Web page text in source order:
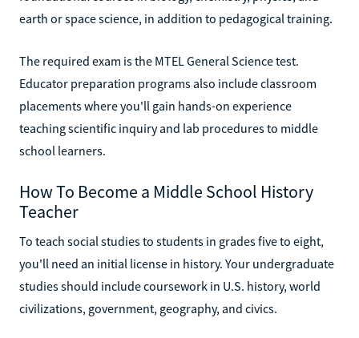
earth or space science, in addition to pedagogical training.
The required exam is the MTEL General Science test.
Educator preparation programs also include classroom
placements where you'll gain hands-on experience
teaching scientific inquiry and lab procedures to middle
school learners.
How To Become a Middle School History
Teacher
To teach social studies to students in grades five to eight,
you'll need an initial license in history. Your undergraduate
studies should include coursework in U.S. history, world
civilizations, government, geography, and civics.